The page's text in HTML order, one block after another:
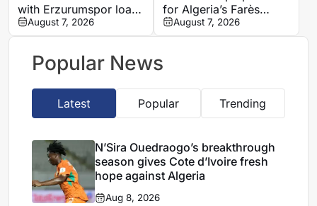
with Erzurumspor loan
move
August 7, 2026
for Algeria’s Farès
Ghedjemis
August 7, 2026
Popular News
Latest Popular Trending
N’Sira Ouedraogo’s breakthrough
season gives Cote d’Ivoire fresh
hope against Algeria
Aug 8, 2026